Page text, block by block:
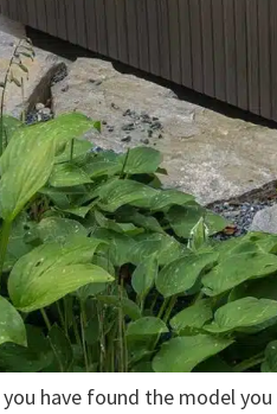
you have found the model